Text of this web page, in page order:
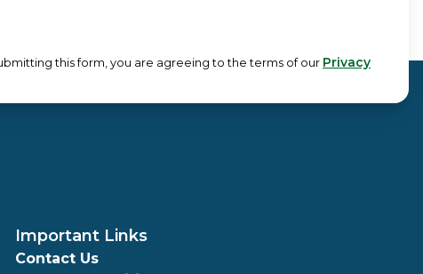
this form, you are agreeing to the terms of our Privacy
Important Links
Contact Us